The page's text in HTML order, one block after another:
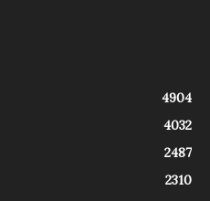
4904
4032
2487
2310